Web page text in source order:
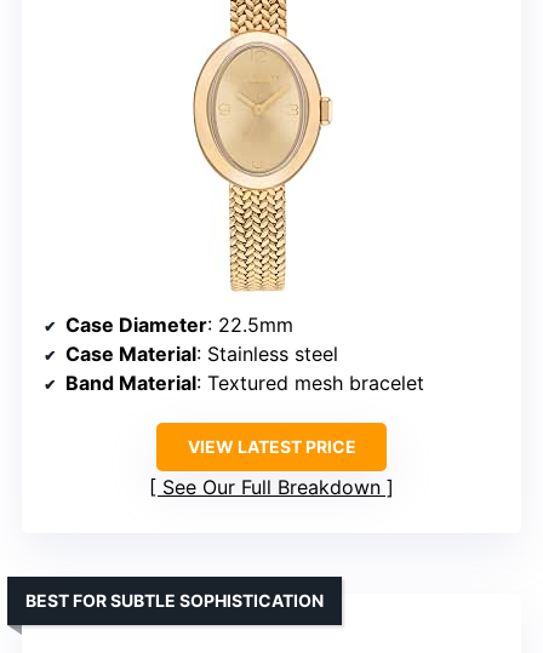
Case Diameter: 22.5mm
Case Material: Stainless steel
Band Material: Textured mesh bracelet
VIEW LATEST PRICE
See Our Full Breakdown
BEST FOR SUBTLE SOPHISTICATION